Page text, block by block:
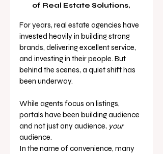
of Real Estate Solutions,
For years, real estate agencies have
invested heavily in building strong
brands, delivering excellent service,
and investing in their people. But
behind the scenes, a quiet shift has
been underway.
While agents focus on listings,
portals have been building audience
and not just any audience, your
audience.
In the name of convenience, many